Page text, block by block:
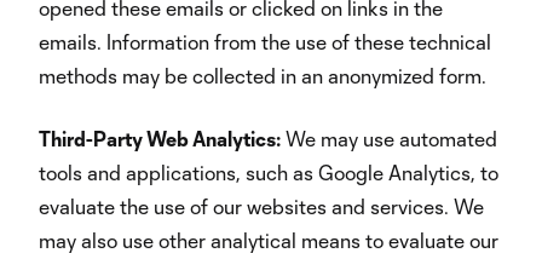
opened these emails or clicked on links in the
emails. Information from the use of these technical
methods may be collected in an anonymized form.
Third-Party Web Analytics: We may use automated
tools and applications, such as Google Analytics, to
evaluate the use of our websites and services. We
may also use other analytical means to evaluate our